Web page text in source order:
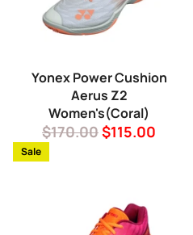
Yonex Power Cushion
Aerus Z2
Women's(Coral)
Regular
$170.00Sale
$115.00
Sale